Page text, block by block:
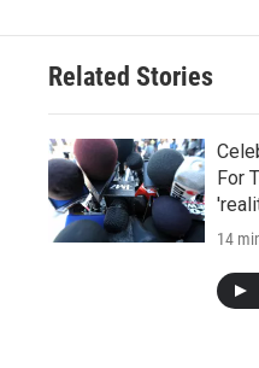
Related Stories
For
14